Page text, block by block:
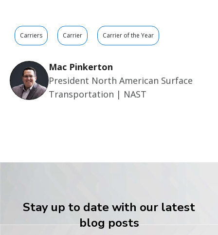
Carriers Carrier Carrier of the Year
Mac Pinkerton
President North American Surface
Transportation | NAST
Stay up to date with our latest
blog posts